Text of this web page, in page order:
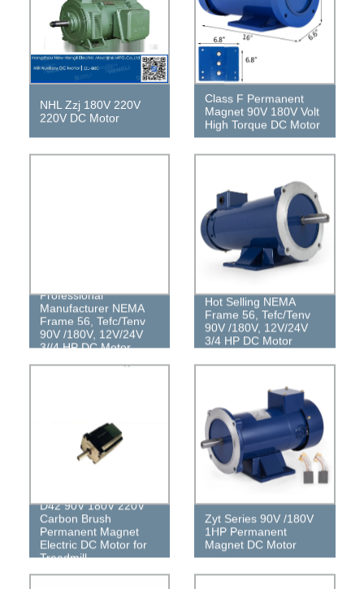
NHL Zzj 180V 220V
220V DC Motor
Class F Permanent
Magnet 90V 180V Volt
High Torque DC Motor
Professional
Manufacturer NEMA
Frame 56, Tefc/Tenv
90V /180V, 12V/24V
3//4 HP DC Motor
Hot Selling NEMA
Frame 56, Tefc/Tenv
90V /180V, 12V/24V
3/4 HP DC Motor
D42 90V 180V 220V
Carbon Brush
Permanent Magnet
Electric DC Motor for
Treadmill
Zyt Series 90V /180V
1HP Permanent
Magnet DC Motor